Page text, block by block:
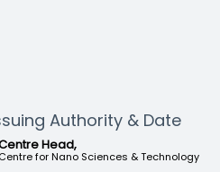
Authority & Date
Head,
Centre for Nano Sciences & Technology